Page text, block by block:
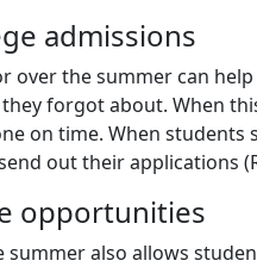
admissions
over the summer can
forgot about. When
on time. When students
out their applications
opportunities
also allows